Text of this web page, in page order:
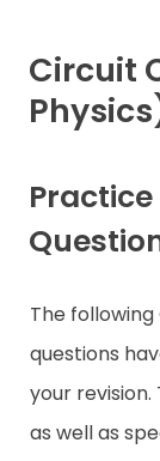
A-Level
Contact
Circuit
Practice
The
questions
your
as well as